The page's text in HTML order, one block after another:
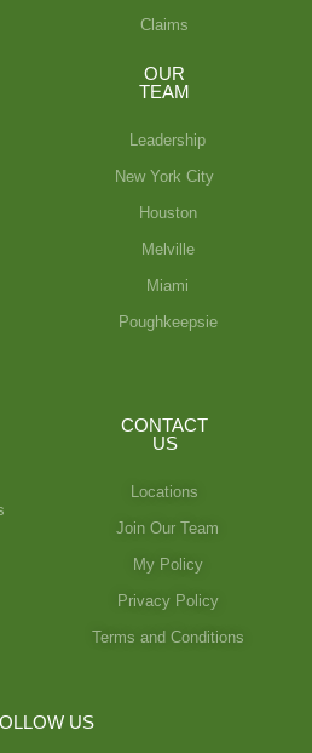
Claims
OUR
TEAM
Leadership
New York City
Houston
Melville
Miami
Poughkeepsie
CONTACT
US
Locations
Join Our Team
My Policy
Privacy Policy
Terms and Conditions
US